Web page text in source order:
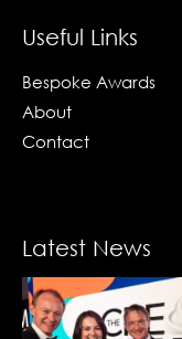
Useful Links
Bespoke Awards
About
Contact
Latest News